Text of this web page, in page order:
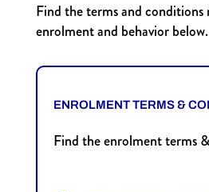
Find the terms and conditions
enrolment and behavior below.
ENROLMENT TERMS &
Find the enrolment terms